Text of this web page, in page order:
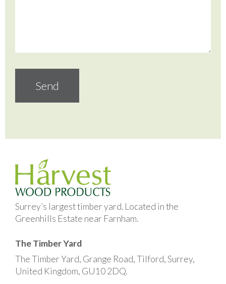
Surrey’s largest timber yard. Located in the
Greenhills Estate near Farnham.
The Timber Yard
The Timber Yard, Grange Road, Tilford, Surrey,
United Kingdom, GU10 2DQ.